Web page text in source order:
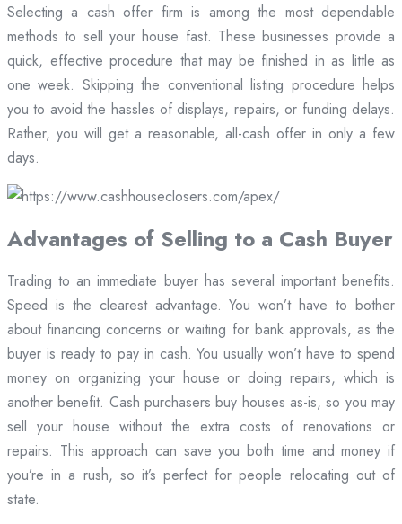
Selecting a cash offer firm is among the most dependable
methods to sell your house fast. These businesses provide a
quick, effective procedure that may be finished in as little as
one week. Skipping the conventional listing procedure helps
you to avoid the hassles of displays, repairs, or funding delays.
Rather, you will get a reasonable, all-cash offer in only a few
days.
Advantages of Selling to a Cash Buyer
Trading to an immediate buyer has several important benefits.
Speed is the clearest advantage. You won’t have to bother
about financing concerns or waiting for bank approvals, as the
buyer is ready to pay in cash. You usually won’t have to spend
money on organizing your house or doing repairs, which is
another benefit. Cash purchasers buy houses as-is, so you may
sell your house without the extra costs of renovations or
repairs. This approach can save you both time and money if
you’re in a rush, so it’s perfect for people relocating out of
state.